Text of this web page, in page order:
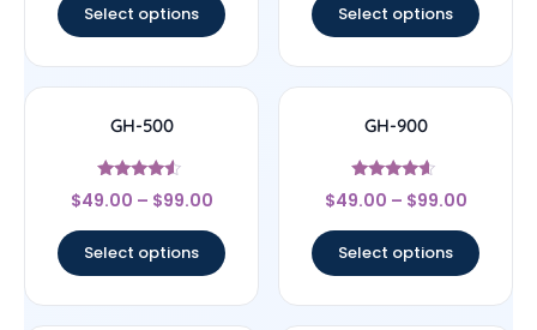
Select options Select options
GH-500
Rated
4.33
$49.00 – $99.00
Select options
GH-900
Rated
4.4
$49.00 – $99.00
Select options